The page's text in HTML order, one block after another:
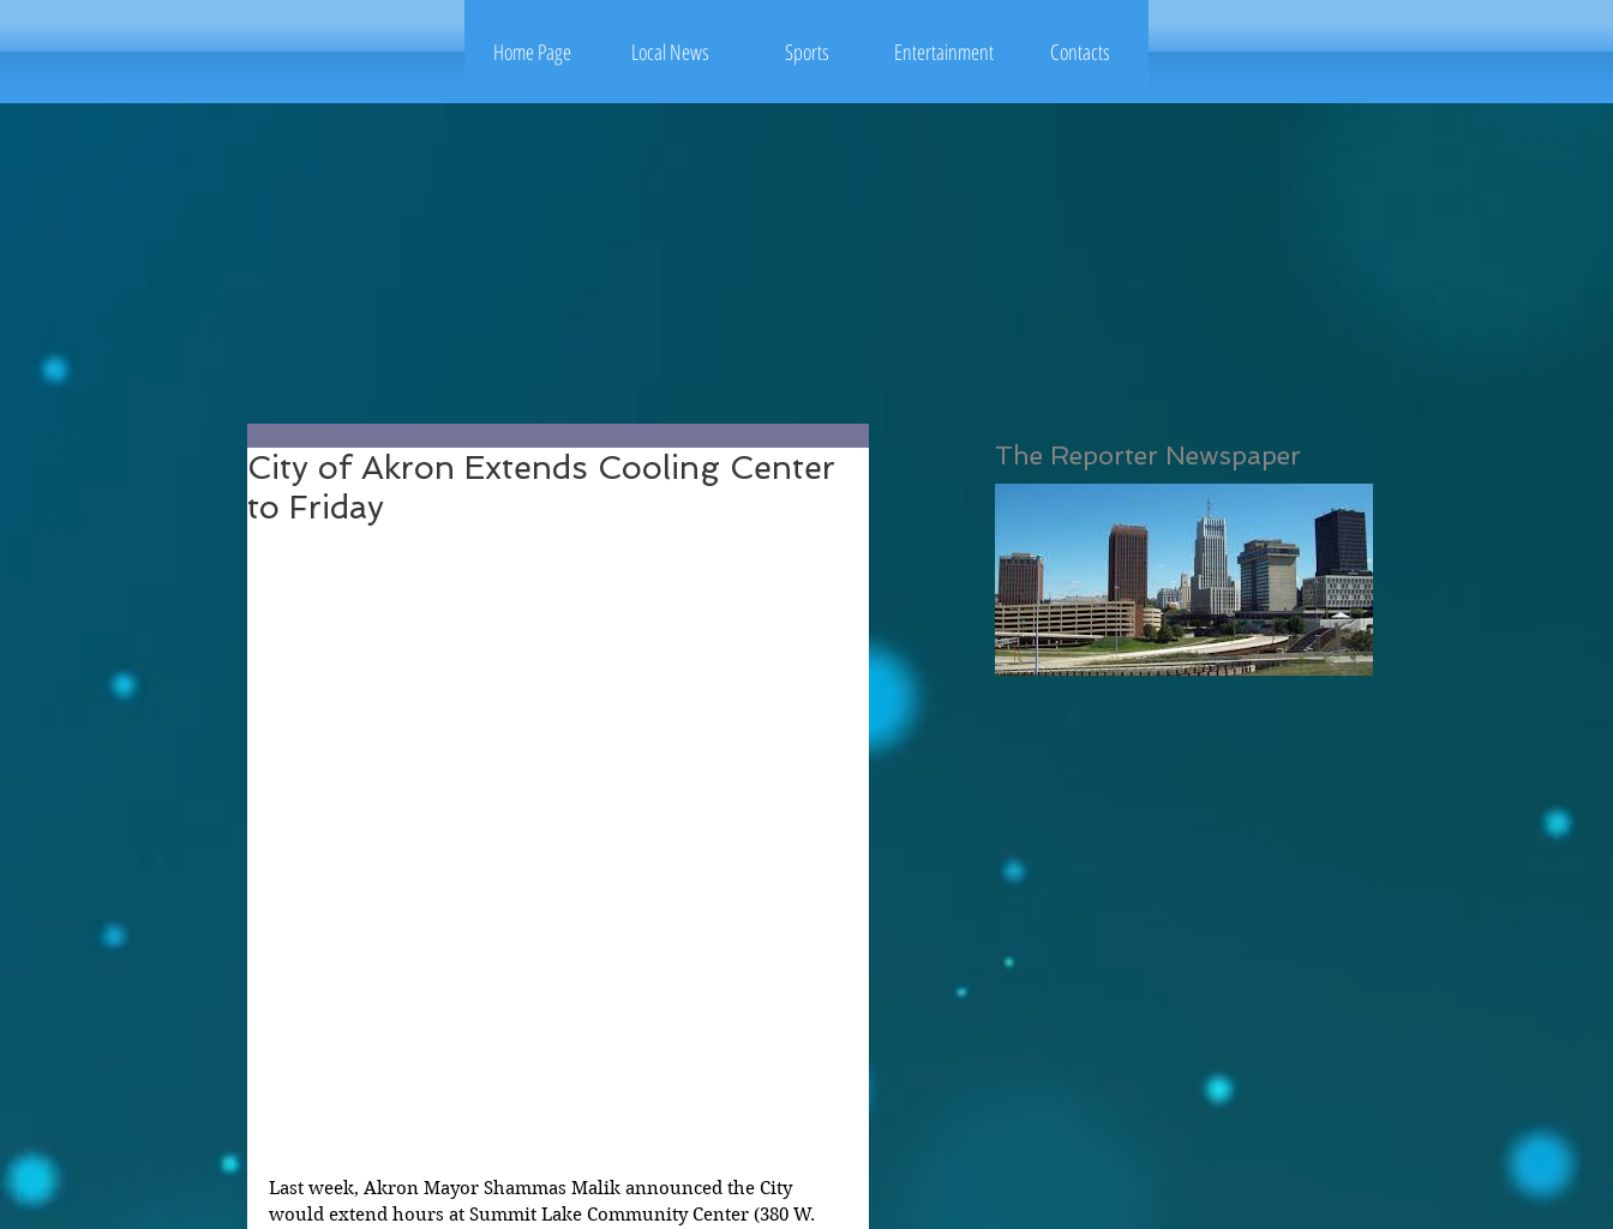
Home Page Local News Sports Entertainment Contacts
City of Akron Extends Cooling Center
to Friday
Last week, Akron Mayor Shammas Malik announced the City
would extend hours at Summit Lake Community Center (380 W.
The Reporter Newspaper